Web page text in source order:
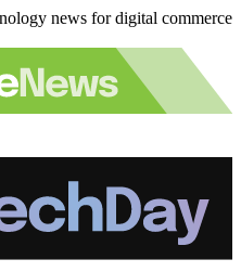
news for digital commerce